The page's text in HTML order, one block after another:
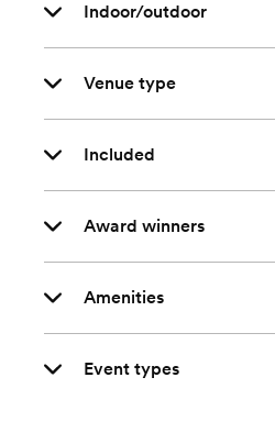
Indoor/outdoor
Venue type
Included
Award winners
Amenities
Event types